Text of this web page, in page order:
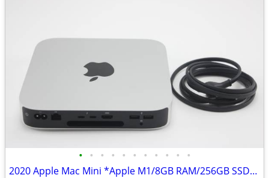
• • • • • • • • • • •
2020 Apple Mac Mini *Apple M1/8GB RAM/256GB SSD* 8-Core CPU/GPU